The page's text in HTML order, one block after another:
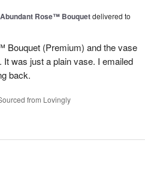
Rose™ Bouquetdelivered to
Bouquet (Premium) and the vase
It was just a plain vase. I emailed
back.
from Lovingly